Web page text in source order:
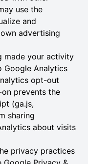
use the
and
advertising
made your activity
Google Analytics
opt-out
prevents the
(ga.js,
sharing
about visits
privacy practices